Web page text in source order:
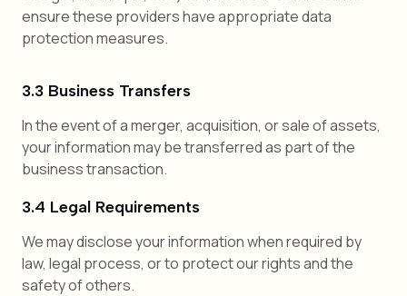
ensure these providers have appropriate data
protection measures.
3.3 Business Transfers
In the event of a merger, acquisition, or sale of assets,
your information may be transferred as part of the
business transaction.
3.4 Legal Requirements
We may disclose your information when required by
law, legal process, or to protect our rights and the
safety of others.